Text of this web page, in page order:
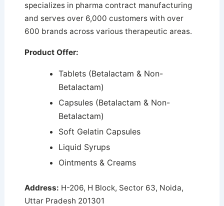
specializes in pharma contract manufacturing
and serves over 6,000 customers with over
600 brands across various therapeutic areas.
Product Offer:
Tablets (Betalactam & Non-
Betalactam)
Capsules (Betalactam & Non-
Betalactam)
Soft Gelatin Capsules
Liquid Syrups
Ointments & Creams
Address: H-206, H Block, Sector 63, Noida,
Uttar Pradesh 201301